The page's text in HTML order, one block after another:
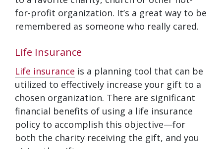
for-profit organization. It’s a great way to be
remembered as someone who really cared.
Life Insurance
Life insurance is a planning tool that can be
utilized to effectively increase your gift to a
chosen organization. There are significant
financial benefits of using a life insurance
policy to accomplish this objective—for
both the charity receiving the gift, and you